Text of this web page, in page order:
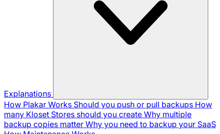
Explanations
How Plakar Works Should you push or pull backups How
many Kloset Stores should you create Why multiple
backup copies matter Why you need to backup your SaaS